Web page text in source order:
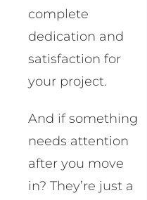
complete
dedication and
satisfaction for
your project.
And if something
needs attention
after you move
in? They’re just a